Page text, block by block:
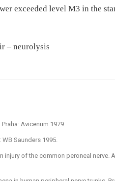
exceeded level M3 in the
–⁠ neurolysis
Avicenum 1979.
Saunders 1995.
injury of the common peroneal nerve.